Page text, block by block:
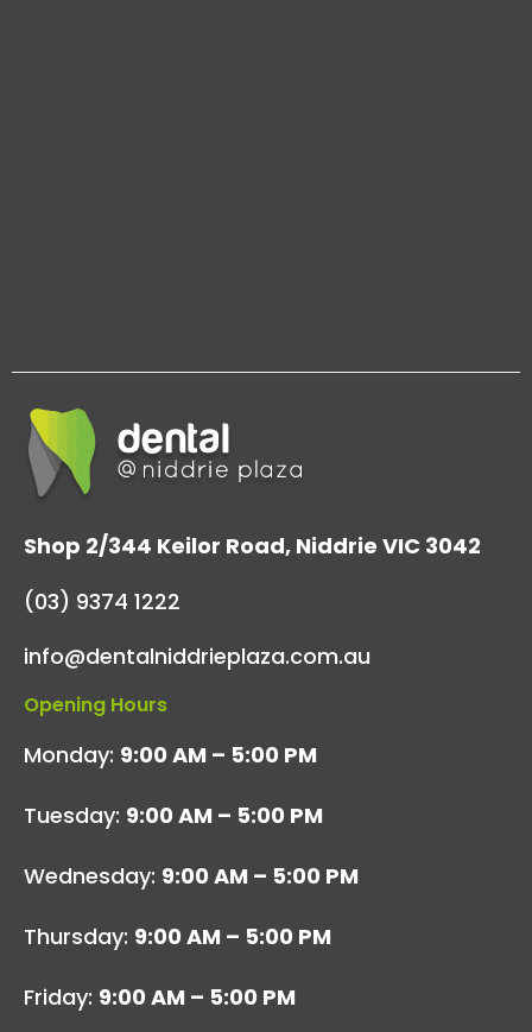
Shop 2/344 Keilor Road, Niddrie VIC 3042
(03) 9374 1222
info@dentalniddrieplaza.com.au
Opening Hours
Monday: 9:00 AM – 5:00 PM
Tuesday: 9:00 AM – 5:00 PM
Wednesday: 9:00 AM – 5:00 PM
Thursday: 9:00 AM – 5:00 PM
Friday: 9:00 AM – 5:00 PM